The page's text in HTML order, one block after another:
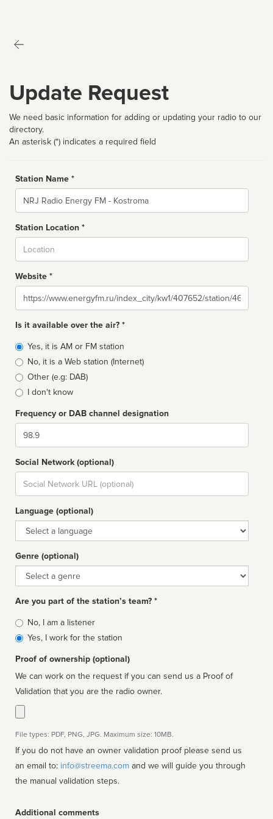
Update Request
We need basic information for adding or updating your radio to our
directory.
An asterisk (*) indicates a required field
Station Name *
Name
Station Location *
Website *
Website
Is it available over the air? *
Broadcast
type
Yes, it is AM or FM station
No, it is a Web station (Internet)
Other (e.g: DAB)
I don't know
Frequency or DAB channel designation
Dial
Social Network (optional)
Social
url
Language (optional)
Language
Genre (optional)
Genre
Are you part of the station’s team? *
Is
affiliated
No, I am a listener
Yes, I work for the station
Proof of ownership (optional)
We can work on the request if you can send us a Proof of
Validation that you are the radio owner.
File types: PDF, PNG, JPG. Maximum size: 10MB.
If you do not have an owner validation proof please send us
an email to: info@streema.com
the manual validation steps.
Additional comments